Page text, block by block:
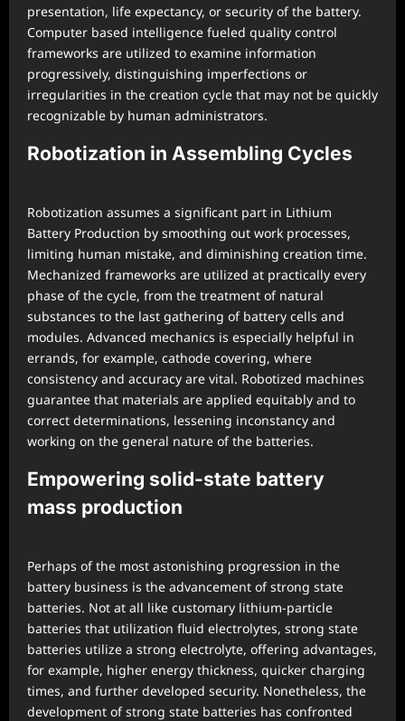
presentation, life expectancy, or security of the battery.
Computer based intelligence fueled quality control
frameworks are utilized to examine information
progressively, distinguishing imperfections or
irregularities in the creation cycle that may not be quickly
recognizable by human administrators.
Robotization in Assembling Cycles
Robotization assumes a significant part in Lithium
Battery Production by smoothing out work processes,
limiting human mistake, and diminishing creation time.
Mechanized frameworks are utilized at practically every
phase of the cycle, from the treatment of natural
substances to the last gathering of battery cells and
modules. Advanced mechanics is especially helpful in
errands, for example, cathode covering, where
consistency and accuracy are vital. Robotized machines
guarantee that materials are applied equitably and to
correct determinations, lessening inconstancy and
working on the general nature of the batteries.
Empowering solid-state battery
mass production
Perhaps of the most astonishing progression in the
battery business is the advancement of strong state
batteries. Not at all like customary lithium-particle
batteries that utilization fluid electrolytes, strong state
batteries utilize a strong electrolyte, offering advantages,
for example, higher energy thickness, quicker charging
times, and further developed security. Nonetheless, the
development of strong state batteries has confronted